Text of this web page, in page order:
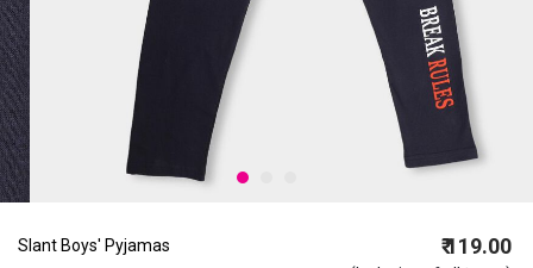
Slant Boys' Pyjamas ₹ 119.00